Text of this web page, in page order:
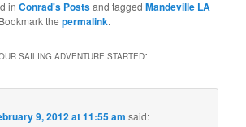
inConrad's Postsand taggedMandeville LA
thepermalink.
SAILING ADVENTURE STARTED”
9, 2012 at 11:55 am said: